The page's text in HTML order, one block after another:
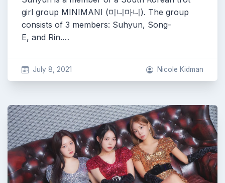
girl group MINIMANI (미니마니). The group
consists of 3 members: Suhyun, Song-
E, and Rin.…
July 8, 2021 Nicole Kidman